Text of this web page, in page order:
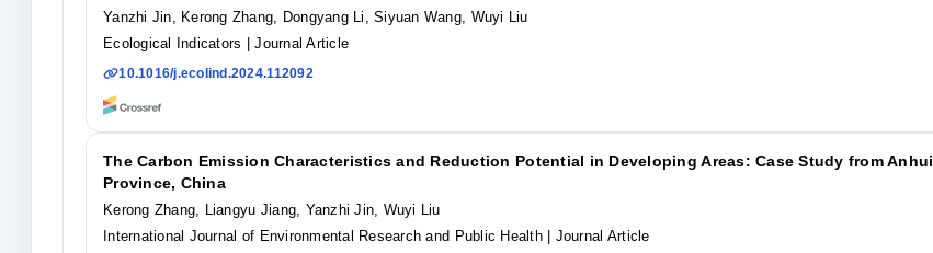
Yanzhi Jin, Kerong Zhang, Dongyang Li, Siyuan Wang, Wuyi Liu
Ecological Indicators
| Journal Article
10.1016/j.ecolind.2024.112092
The Carbon Emission Characteristics and Reduction Potential in Developing Areas: Case Study from Anhui
Province, China
Kerong Zhang, Liangyu Jiang, Yanzhi Jin, Wuyi Liu
International Journal of Environmental Research and Public Health
| Journal Article